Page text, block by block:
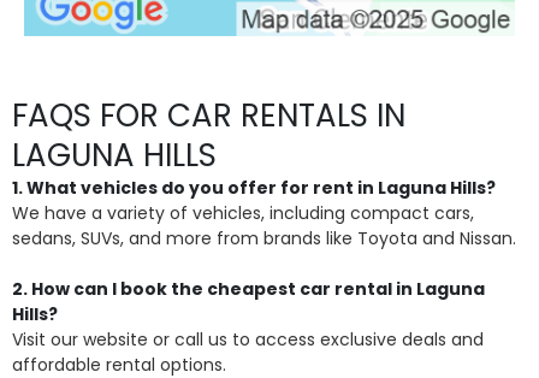
FAQS FOR CAR RENTALS IN
LAGUNA HILLS
1. What vehicles do you offer for rent in Laguna Hills?
We have a variety of vehicles, including compact cars,
sedans, SUVs, and more from brands like Toyota and Nissan.
2. How can I book the cheapest car rental in Laguna
Hills?
Visit our website or call us to access exclusive deals and
affordable rental options.